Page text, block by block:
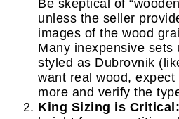
Be skeptical of
unless the seller
images of the wood
Many inexpensive sets
styled as Dubrovnik
want real wood,
more and verify the
King Sizing is Critical: